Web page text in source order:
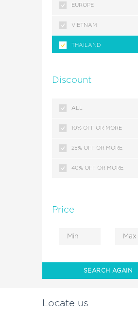
EUROPE
VIETNAM
THAILAND
KERALA
MALDIVES
SRILANKA
HIMACHAL PRADESH
LEH LADAKH BIKE RIDES
Discount
ALL
10% OFF OR MORE
25% OFF OR MORE
40% OFF OR MORE
Price
SEARCH AGAIN
Locate us